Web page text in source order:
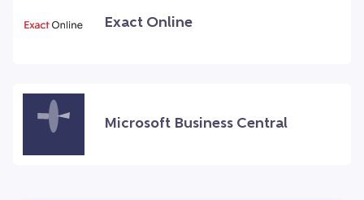
Exact Online
Microsoft Business Central